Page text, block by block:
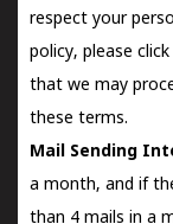
respect your
policy, please click
that we may
these terms.
Mail Sending
a month, and if
than 4 mails in a